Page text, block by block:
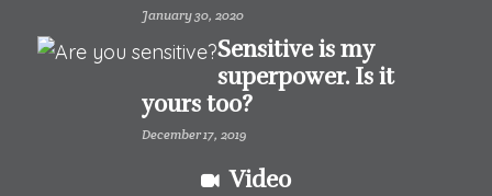
January 30, 2020
Sensitive is my
superpower. Is it
yours too?
December 17, 2019
Video